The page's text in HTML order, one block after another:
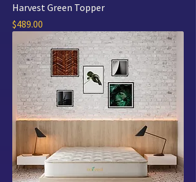
Harvest Green Topper
Price
$489.00